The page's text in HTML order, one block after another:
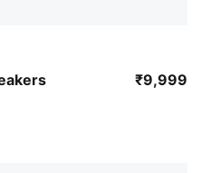
White ₹9,999